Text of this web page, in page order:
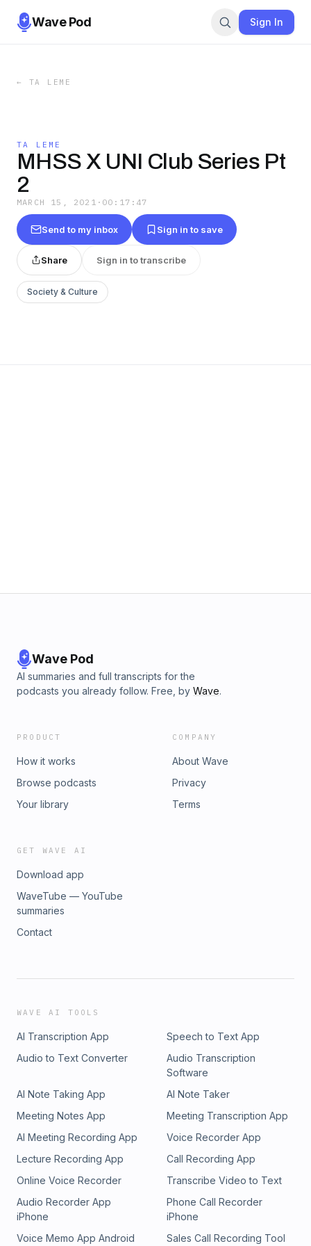
Wave Pod Sign In
← TA LEME
TA LEME
MHSS X UNI Club Series Pt
2
MARCH 15, 2021 · 00:17:47
Send to my inbox Sign in to save
Share Sign in to transcribe
Society & Culture
Wave Pod
AI summaries and full transcripts for the
podcasts you already follow. Free, by Wave.
PRODUCT
How it works
Browse podcasts
Your library
COMPANY
About Wave
Privacy
Terms
GET WAVE AI
Download app
WaveTube — YouTube
summaries
Contact
WAVE AI TOOLS
AI Transcription App
Speech to Text App
Audio to Text Converter
Audio Transcription
Software
AI Note Taking App
AI Note Taker
Meeting Notes App
Meeting Transcription App
AI Meeting Recording App
Voice Recorder App
Lecture Recording App
Call Recording App
Online Voice Recorder
Transcribe Video to Text
Audio Recorder App
iPhone
Phone Call Recorder
iPhone
Voice Memo App Android
Sales Call Recording Tool